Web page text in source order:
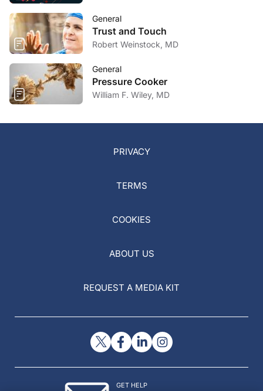
General
Trust and Touch
Robert Weinstock, MD
General
Pressure Cooker
William F. Wiley, MD
PRIVACY
TERMS
COOKIES
ABOUT US
REQUEST A MEDIA KIT
GET HELP